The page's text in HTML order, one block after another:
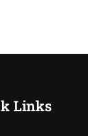
Links